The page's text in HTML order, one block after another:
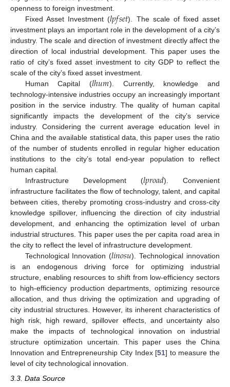
openness to foreign investment.
Fixed Asset Investment (𝑙𝑝𝑓𝑠𝑒𝑡). The scale of fixed asset
investment plays an important role in the development of a city’s
industry. The scale and direction of investment directly affect the
direction of local industrial development. This paper uses the
ratio of city’s fixed asset investment to city GDP to reflect the
scale of the city’s fixed asset investment.
Human Capital (𝑙ℎ𝑢𝑚). Currently, knowledge and
technology-intensive industries occupy an increasingly important
position in the service industry. The quality of human capital
significantly impacts the development of the city’s service
industry. Considering the current average education level in
China and the available statistical data, this paper uses the ratio
of the number of students enrolled in regular higher education
institutions to the city’s total end-year population to reflect
human capital.
Infrastructure Development (𝑙𝑝𝑟𝑜𝑎𝑑). Convenient
infrastructure facilitates the flow of technology, talent, and capital
between cities, thereby promoting cross-industry and cross-city
knowledge spillover, influencing the direction of city industrial
development, and enhancing the optimization level of urban
industrial structures. This paper uses the per capita road area in
the city to reflect the level of infrastructure development.
Technological Innovation (𝑙𝑖𝑛𝑜𝑠𝑢). Technological innovation
is an endogenous driving force for optimizing industrial
structure, enabling resources to shift from low-efficiency sectors
to high-efficiency production departments, optimizing resource
allocation, and thus driving the optimization and upgrading of
city industrial structures. However, its inherent characteristics of
high risk, high reward, spillover effects, and uncertainty also
make the impacts of technological innovation on industrial
structure optimization uncertain. This paper uses the China
Innovation and Entrepreneurship City Index [51] to measure the
level of city technological innovation.
3.3. Data Source